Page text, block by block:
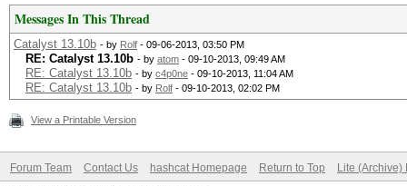
Messages In This Thread
Catalyst 13.10b - by Rolf - 09-06-2013, 03:50 PM
RE: Catalyst 13.10b - by atom - 09-10-2013, 09:49 AM
RE: Catalyst 13.10b - by c4p0ne - 09-10-2013, 11:04 AM
RE: Catalyst 13.10b - by Rolf - 09-10-2013, 02:02 PM
View a Printable Version
Forum Team Contact Us hashcat Homepage Return to Top Lite (Archive)